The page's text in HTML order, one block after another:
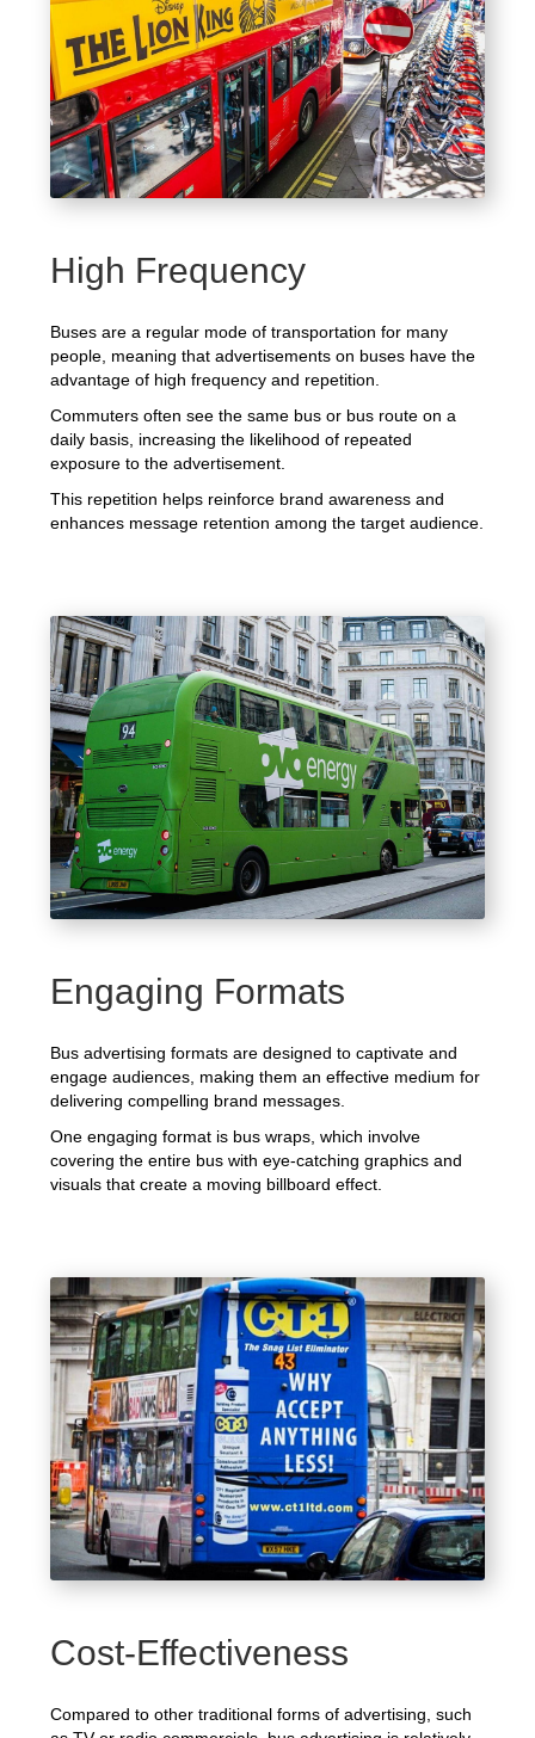
High Frequency
Buses are a regular mode of transportation for many
people, meaning that advertisements on buses have the
advantage of high frequency and repetition.
Commuters often see the same bus or bus route on a
daily basis, increasing the likelihood of repeated
exposure to the advertisement.
This repetition helps reinforce brand awareness and
enhances message retention among the target audience.
Engaging Formats
Bus advertising formats are designed to captivate and
engage audiences, making them an effective medium for
delivering compelling brand messages.
One engaging format is bus wraps, which involve
covering the entire bus with eye-catching graphics and
visuals that create a moving billboard effect.
Cost-Effectiveness
Compared to other traditional forms of advertising, such